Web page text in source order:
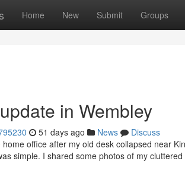
Home New Submit Groups
in Wembley
51 days ago News
Discuss
office after my old desk collapsed near
simple. I shared some photos of my